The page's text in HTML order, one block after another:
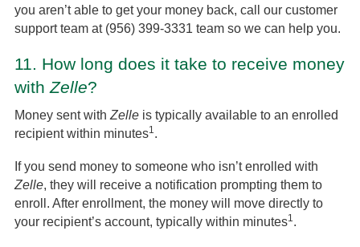
you aren’t able to get your money back, call our customer
support team at (956) 399-3331 team so we can help you.
11. How long does it take to receive money
with Zelle?
Money sent with Zelle is typically available to an enrolled
recipient within minutes1.
If you send money to someone who isn’t enrolled with
Zelle, they will receive a notification prompting them to
enroll. After enrollment, the money will move directly to
your recipient’s account, typically within minutes1.